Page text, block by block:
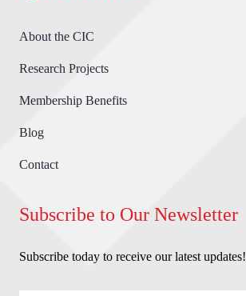
About the CIC
Research Projects
Membership Benefits
Blog
Contact
Subscribe to Our Newsletter
Subscribe today to receive our latest updates!